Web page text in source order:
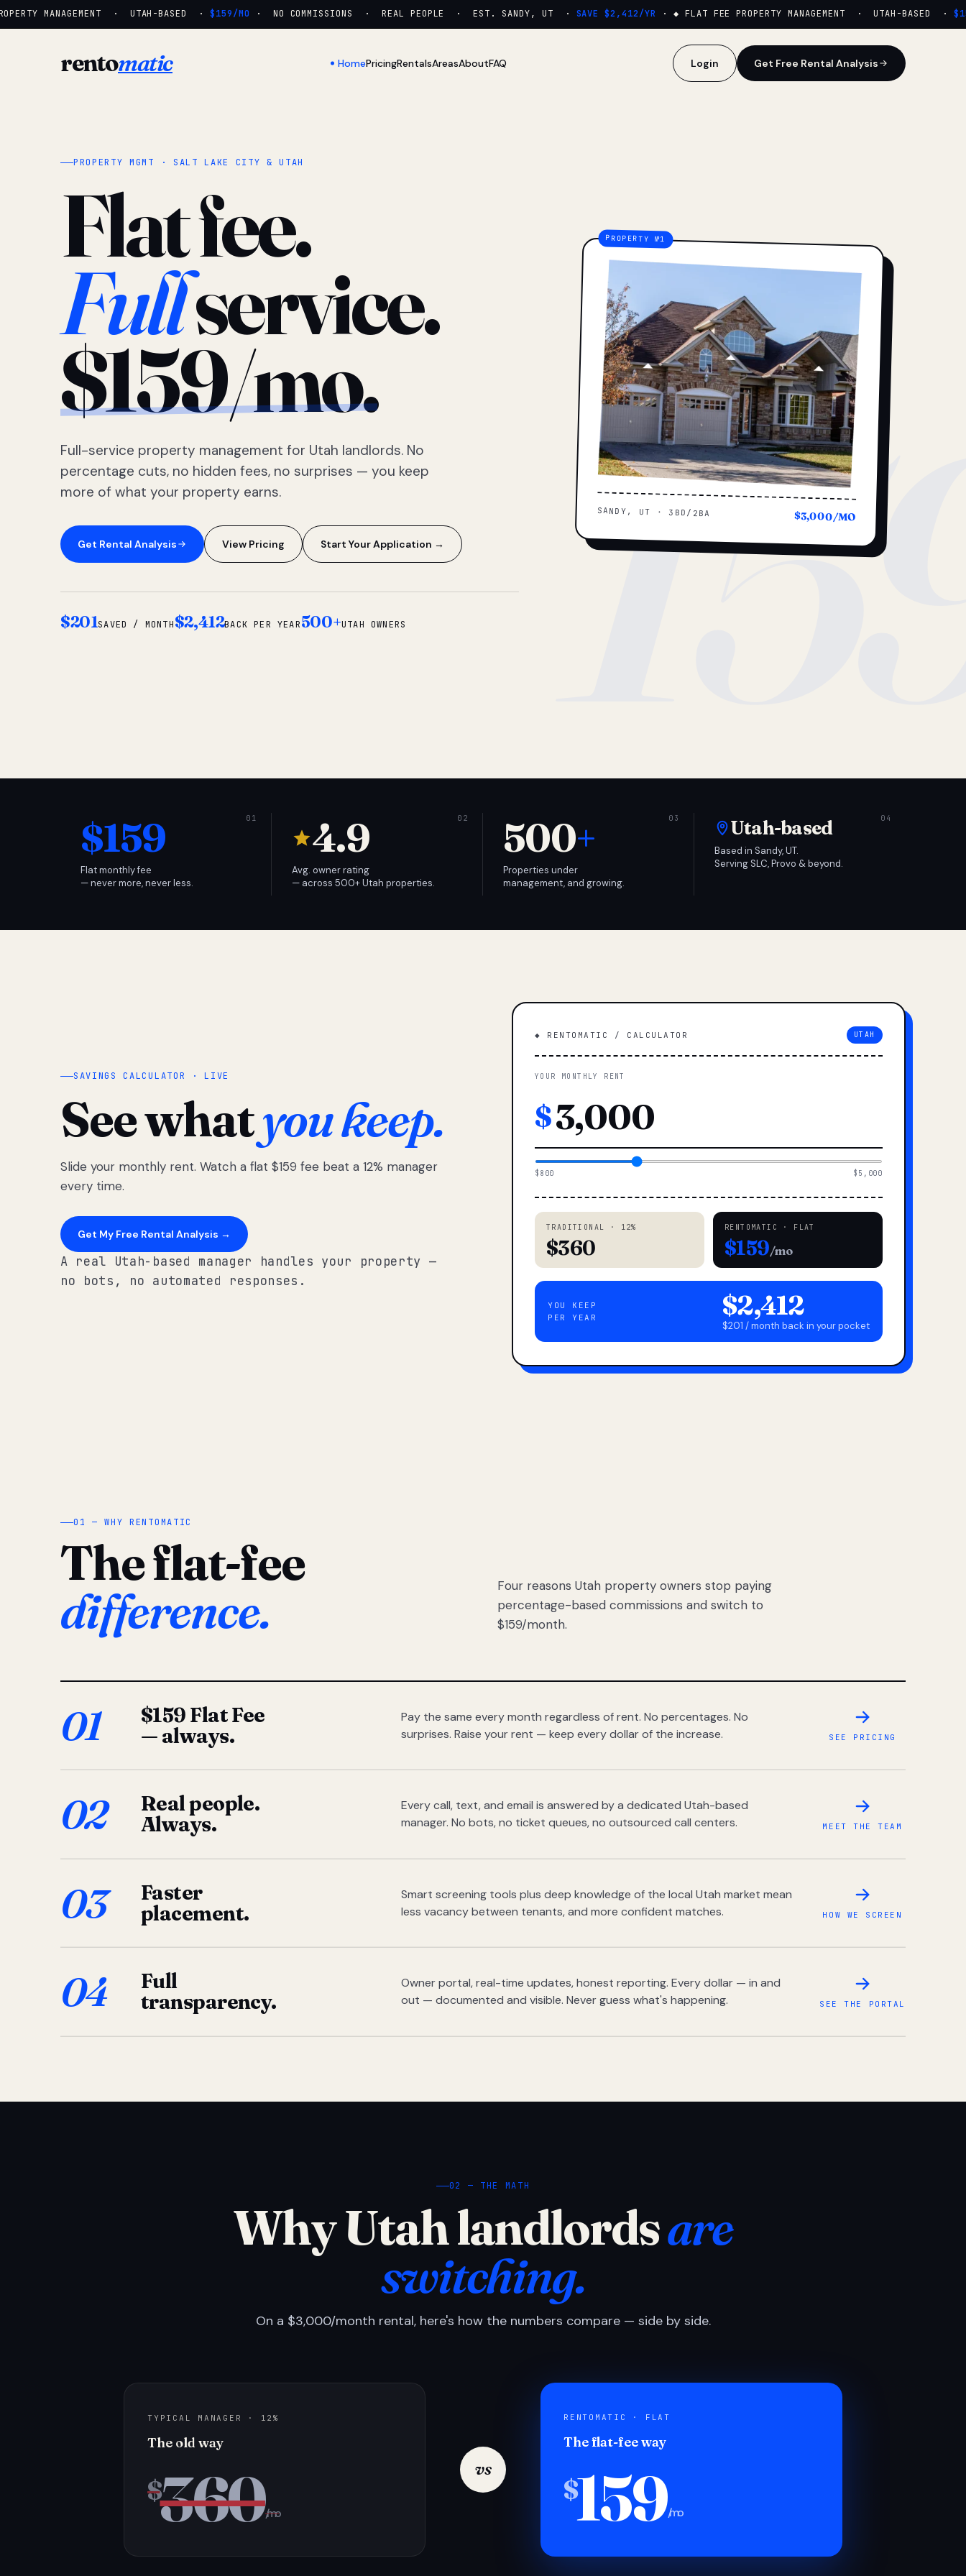
MANAGEMENT · UTAH-BASED · $159/MO· NO COMMISSIONS · REAL PEOPLE · EST. SANDY, UT · SAVE $2,412/YR· ◆ FLAT FEE PROPERTY MANAGEMENT · UTAH-BASED ·
rentomatic HomePricingRentalsAreasAboutFAQ Login Get Free Rental Analysis
PROPERTY MGMT · SALT LAKE CITY & UTAH
Flat fee.
Fullservice.
$159/mo.
Full-service property management for Utah landlords. No
percentage cuts, no hidden fees, no surprises — you keep
more of what your property earns.
Get Rental Analysis View Pricing Start Your Application →
$201SAVED / MONTH$2,412BACK PER YEAR500+UTAH OWNERS
SANDY, UT · 3BD/2BA $3,000/MO
$159
Flat monthly fee
— never more, never less.
4.9
Avg. owner rating
— across 500+ Utah properties.
500+
Properties under
management, and growing.
Utah-based
Based in Sandy, UT.
Serving SLC, Provo & beyond.
SAVINGS CALCULATOR · LIVE
See whatyou keep.
Slide your monthly rent. Watch a flat $159 fee beat a 12% manager
every time.
Get My Free Rental Analysis →
A real Utah-based manager handles your property —
no bots, no automated responses.
◆ RENTOMATIC / CALCULATOR UTAH
YOUR MONTHLY RENT
$
$800 $5,000
TRADITIONAL · 12%
$360
RENTOMATIC · FLAT
$159/mo
YOU KEEP
PER YEAR
$2,412
$201 / month back in your pocket
01 — WHY RENTOMATIC
The flat-fee
difference.
Four reasons Utah property owners stop paying
percentage-based commissions and switch to
$159/month.
01
$159 Flat Fee
— always.
Pay the same every month regardless of rent. No percentages. No
surprises. Raise your rent — keep every dollar of the increase.
SEE PRICING
02
Real people.
Always.
Every call, text, and email is answered by a dedicated Utah-based
manager. No bots, no ticket queues, no outsourced call centers.
MEET THE TEAM
03
Faster
placement.
Smart screening tools plus deep knowledge of the local Utah market mean
less vacancy between tenants, and more confident matches.
HOW WE SCREEN
04
Full
transparency.
Owner portal, real-time updates, honest reporting. Every dollar — in and
out — documented and visible. Never guess what's happening.
SEE THE PORTAL
02 — THE MATH
Why Utah landlordsare
switching.
On a $3,000/month rental, here's how the numbers compare — side by side.
TYPICAL MANAGER · 12%
The old way
$360/mo
vs
RENTOMATIC · FLAT
The flat-fee way
$159/mo